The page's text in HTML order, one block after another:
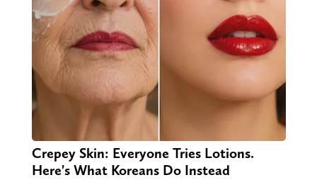
Crepey Skin: Everyone Tries Lotions.
Here's What Koreans Do Instead